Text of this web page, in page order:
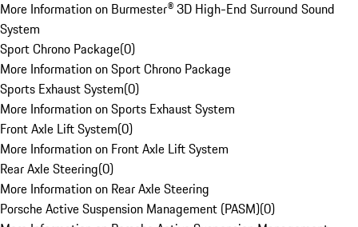
More Information on Burmester® 3D High-End Surround Sound
System
Sport Chrono Package(0)
More Information on Sport Chrono Package
Sports Exhaust System(0)
More Information on Sports Exhaust System
Front Axle Lift System(0)
More Information on Front Axle Lift System
Rear Axle Steering(0)
More Information on Rear Axle Steering
Porsche Active Suspension Management (PASM)(0)